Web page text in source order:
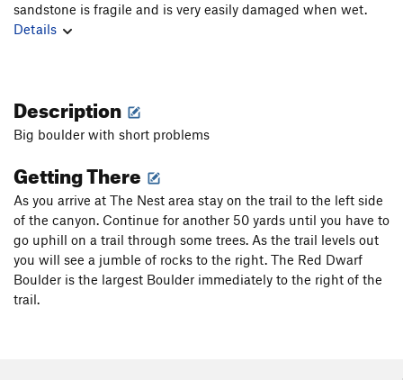
sandstone is fragile and is very easily damaged when wet.
Details
Description
Big boulder with short problems
Getting There
As you arrive at The Nest area stay on the trail to the left side
of the canyon. Continue for another 50 yards until you have to
go uphill on a trail through some trees. As the trail levels out
you will see a jumble of rocks to the right. The Red Dwarf
Boulder is the largest Boulder immediately to the right of the
trail.